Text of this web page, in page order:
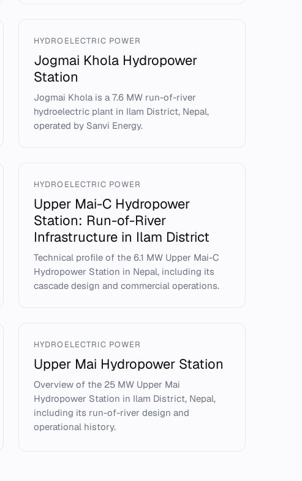
HYDROELECTRIC POWER
Jogmai Khola Hydropower
Station
Jogmai Khola is a 7.6 MW run-of-river
hydroelectric plant in Ilam District, Nepal,
operated by Sanvi Energy.
HYDROELECTRIC POWER
Upper Mai-C Hydropower
Station: Run-of-River
Infrastructure in Ilam District
Technical profile of the 6.1 MW Upper Mai-C
Hydropower Station in Nepal, including its
cascade design and commercial operations.
HYDROELECTRIC POWER
Upper Mai Hydropower Station
Overview of the 25 MW Upper Mai
Hydropower Station in Ilam District, Nepal,
including its run-of-river design and
operational history.